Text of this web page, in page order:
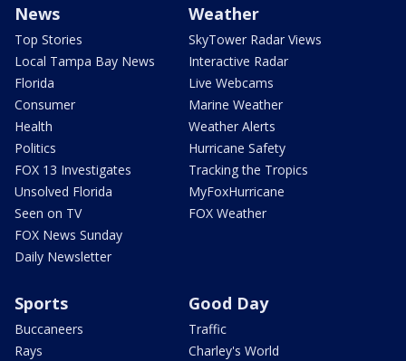
News
Top Stories
Local Tampa Bay News
Florida
Consumer
Health
Politics
FOX 13 Investigates
Unsolved Florida
Seen on TV
FOX News Sunday
Daily Newsletter
Weather
SkyTower Radar Views
Interactive Radar
Live Webcams
Marine Weather
Weather Alerts
Hurricane Safety
Tracking the Tropics
MyFoxHurricane
FOX Weather
Sports
Buccaneers
Rays
Good Day
Traffic
Charley's World